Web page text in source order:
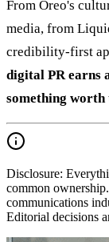
From Oreo's
media, from
credibility-first
digital PR earns
something
Disclosure:
common
communications
Editorial decisions